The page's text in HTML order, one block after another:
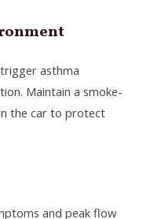
asthma
Maintain a smoke-
the car to protect
and peak flow